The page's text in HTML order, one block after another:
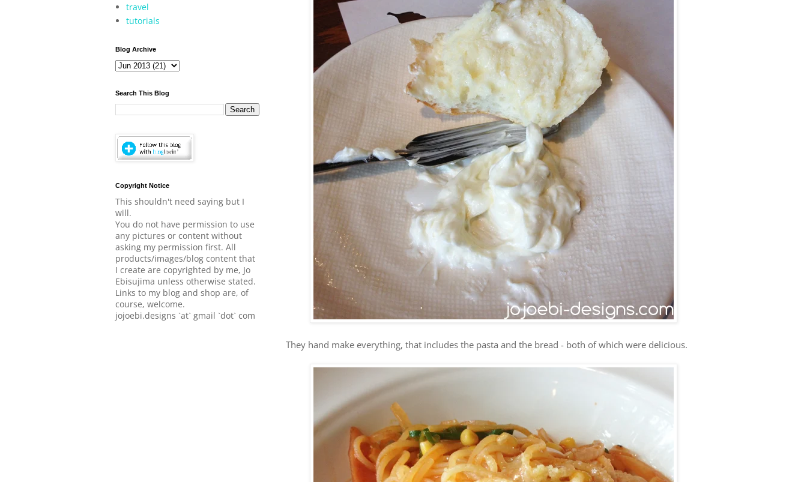
They hand make everything, that includes the pasta and the bread - both of which were delicious.
travel
tutorials
Blog Archive
Search This Blog
Copyright Notice
This shouldn't need saying but I
will.
You do not have permission to use
any pictures or content without
asking my permission first. All
products/images/blog content that
I create are copyrighted by me, Jo
Ebisujima unless otherwise stated.
Links to my blog and shop are, of
course, welcome.
jojoebi.designs `at` gmail `dot` com